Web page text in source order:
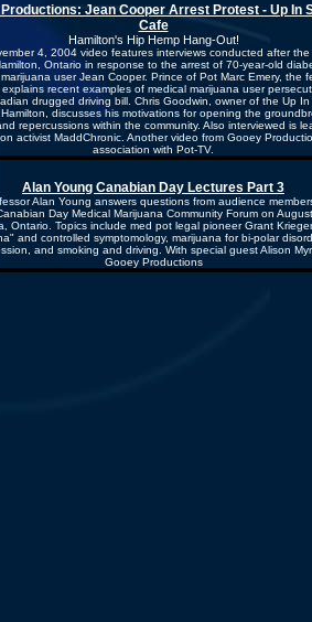
Jean Cooper Arrest Protest - Up In
Cafe
Hamilton's Hip Hemp Hang-Out!
4, 2004 video features interviews conducted after
Ontario in response to the arrest of 70-year-old
user Jean Cooper. Prince of Pot Marc Emery, the
explains recent examples of medical marijuana user
drugged driving bill. Chris Goodwin, owner of the Up In
discusses his motivations for opening the
repercussions within the community. Also interviewed is
activist MaddChronic. Another video from Gooey
association with Pot-TV.
Alan Young Canabian Day Lectures Part 3
Alan Young answers questions from audience
Day Medical Marijuana Community Forum on
Ontario. Topics include med pot legal pioneer Grant
and controlled symptomology, marijuana for bi-polar
and smoking and driving. With special guest Alison
Gooey Productions